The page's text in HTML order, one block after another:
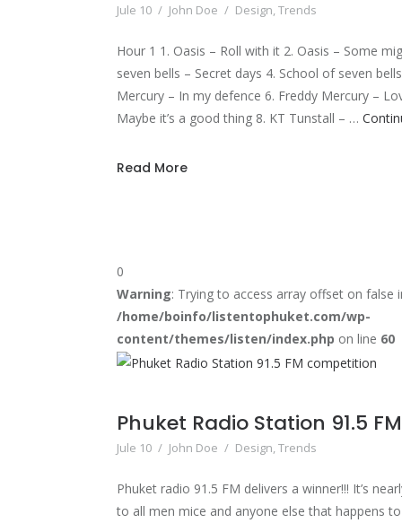
Jule 10 / John Doe / Design,Trends
Hour 1 1. Oasis – Roll with it 2. Oasis – Some
seven bells – Secret days 4. School of seven
Mercury – In my defence 6. Freddy Mercury –
Maybe it’s a good thing 8. KT Tunstall – …
Read More
0
Warning: Trying to access array offset on false
/home/boinfo/listentophuket.com/wp-
content/themes/listen/index.php on line 60
Phuket Radio Station 91.5
Jule 10 / John Doe / Design Trends
Phuket radio 91.5 FM delivers a winner!!! It’s
to all men mice and anyone else that happens